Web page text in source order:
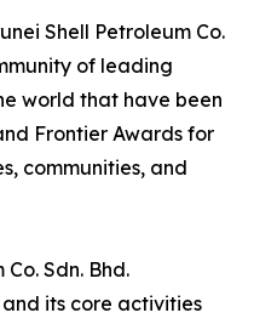
Shell Petroleum Co.
of leading
world that have been
Frontier Awards for
communities, and
Sdn. Bhd.
and its core activities